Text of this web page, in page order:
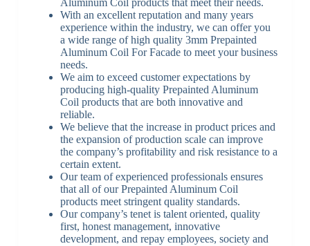
Aluminum Coil products that meet their needs.
With an excellent reputation and many years
experience within the industry, we can offer you
a wide range of high quality 3mm Prepainted
Aluminum Coil For Facade to meet your business
needs.
We aim to exceed customer expectations by
producing high-quality Prepainted Aluminum
Coil products that are both innovative and
reliable.
We believe that the increase in product prices and
the expansion of production scale can improve
the company’s profitability and risk resistance to a
certain extent.
Our team of experienced professionals ensures
that all of our Prepainted Aluminum Coil
products meet stringent quality standards.
Our company’s tenet is talent oriented, quality
first, honest management, innovative
development, and repay employees, society and